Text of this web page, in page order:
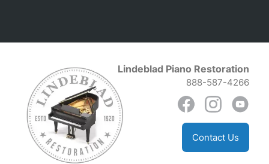
Lindeblad Piano Restoration
888-587-4266
Contact Us